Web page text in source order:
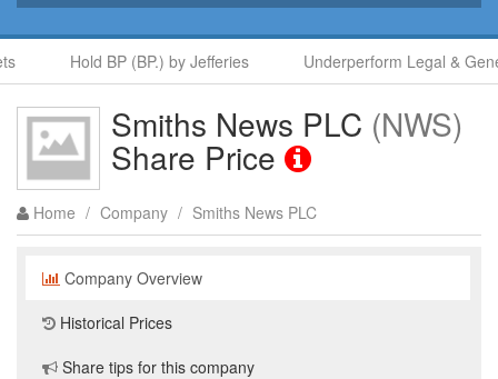
Hold BP (BP.) by Jefferies Underperform Legal &
Smiths News PLC (NWS)
Share Price
Home / Company / Smiths News PLC
Company Overview
Historical Prices
Share tips for this company